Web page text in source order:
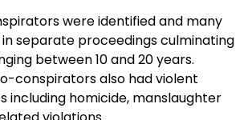
were identified and many
separate proceedings culminating
between 10 and 20 years.
conspirators also had violent
including homicide, manslaughter